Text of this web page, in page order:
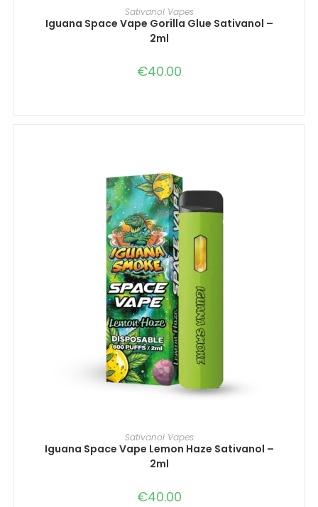
IN DEN WARENKORB
Sativanol Vapes
Iguana Space Vape Gorilla Glue Sativanol –
2ml
€40.00
IN DEN WARENKORB
Sativanol Vapes
Iguana Space Vape Lemon Haze Sativanol –
2ml
€40.00